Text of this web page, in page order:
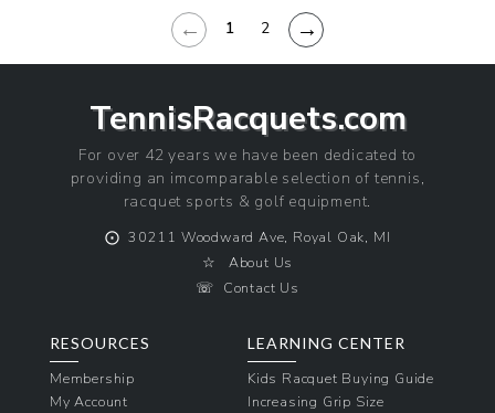
← 1 2 →
TennisRacquets.com
For over 42 years we have been dedicated to
providing an imcomparable selection of tennis,
racquet sports & golf equipment.
⨀ 30211 Woodward Ave, Royal Oak, MI
☆ About Us
☏ Contact Us
RESOURCES
Membership
My Account
LEARNING CENTER
Kids Racquet Buying Guide
Increasing Grip Size